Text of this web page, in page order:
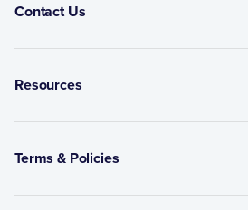
Contact Us
Resources
Terms & Policies